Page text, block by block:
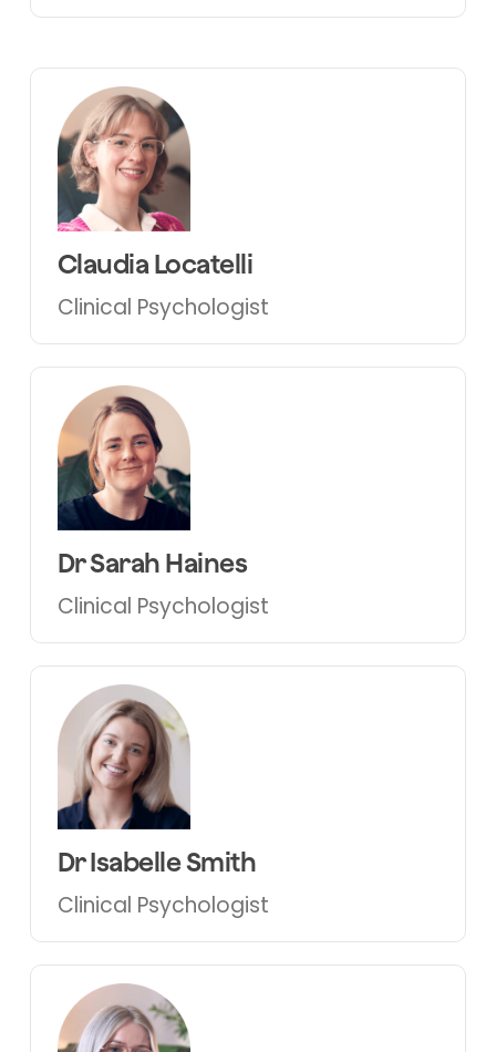
Claudia Locatelli
Clinical Psychologist
Dr Sarah Haines
Clinical Psychologist
Dr Isabelle Smith
Clinical Psychologist